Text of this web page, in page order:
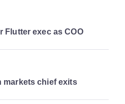
Flutter exec as COO
markets chief exits